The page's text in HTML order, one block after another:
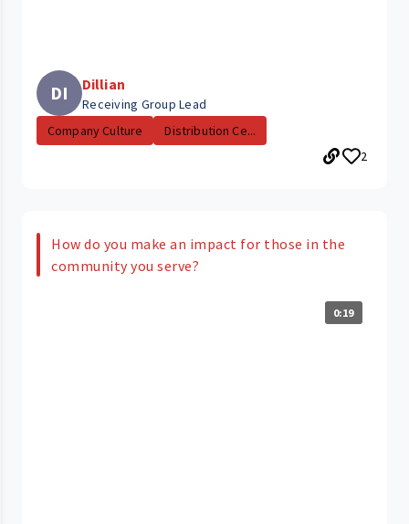
DI Dillian
Receiving Group Lead
Company Culture
Distribution Ce...
2
How do you make an impact for those in the
community you serve?
0:19